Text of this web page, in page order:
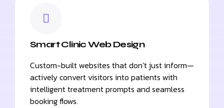
Smart Clinic Web Design
Custom-built websites that don’t just inform—
actively convert visitors into patients with
intelligent treatment prompts and seamless
booking flows.